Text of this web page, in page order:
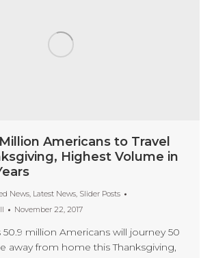
Americans to Travel
Highest Volume in
News, Latest News, Slider Posts
November 22, 2017
million Americans will journey 50
away from home this Thanksgiving,